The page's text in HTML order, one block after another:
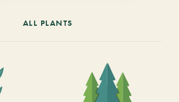
ALL PLANTS